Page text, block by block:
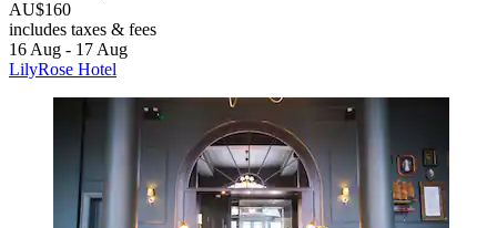
AU$160
includes taxes & fees
16 Aug - 17 Aug
LilyRose Hotel